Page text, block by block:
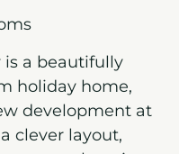
is a beautifully
holiday home,
development at
clever layout,